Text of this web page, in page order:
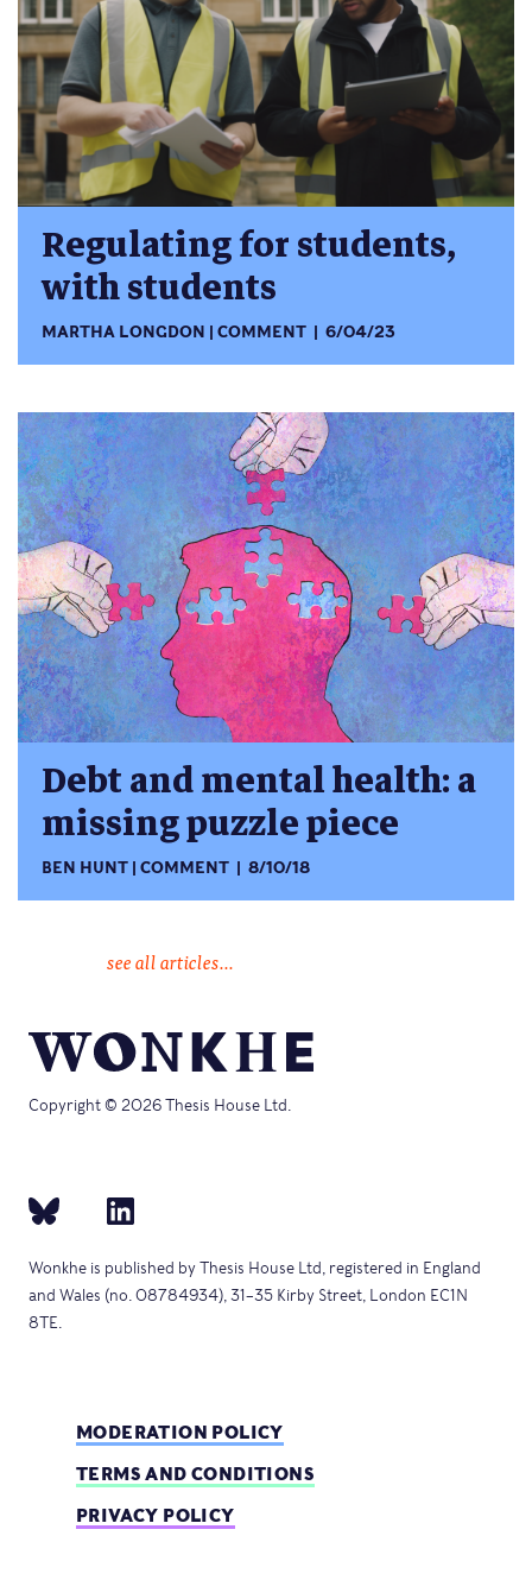
Regulating for students,
with students
MARTHA LONGDON COMMENT 6/04/23
Debt and mental health: a
missing puzzle piece
BEN HUNT COMMENT 8/10/18
see all articles...
Copyright © 2026 Thesis House Ltd.
Wonkhe is published by Thesis House Ltd, registered in England
and Wales (no. 08784934), 31–35 Kirby Street, London EC1N
8TE.
MODERATION POLICY
TERMS AND CONDITIONS
PRIVACY POLICY